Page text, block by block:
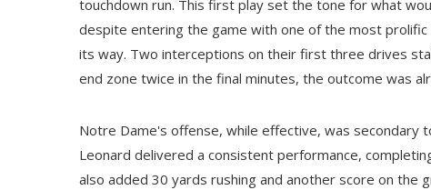
touchdown run. This first play set the tone for what
despite entering the game with one of the most
its way. Two interceptions on their first three drives
end zone twice in the final minutes, the outcome was
Notre Dame's offense, while effective, was secondary
Leonard delivered a consistent performance,
also added 30 yards rushing and another score on